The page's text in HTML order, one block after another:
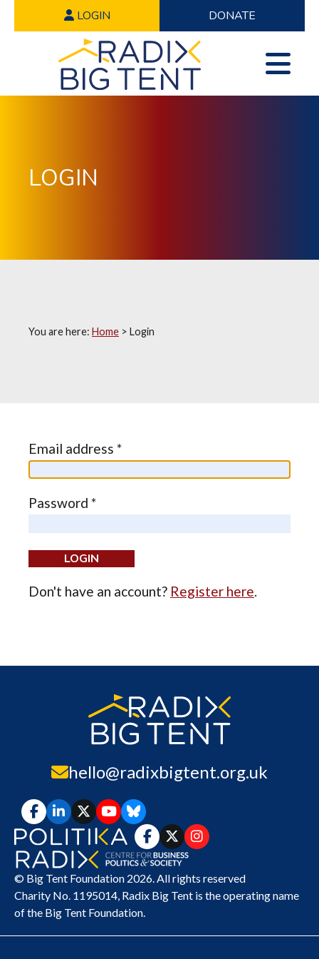
LOGIN DONATE
LOGIN
You are here: Home > Login
Email address *
Password *
Don't have an account? Register here.
hello@radixbigtent.org.uk
© Big Tent Foundation 2026. All rights reserved
Charity No. 1195014, Radix Big Tent is the operating name
of the Big Tent Foundation.